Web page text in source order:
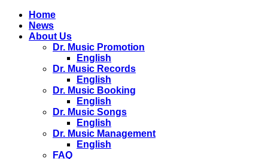
Home
News
About Us
Dr. Music Promotion
English
Dr. Music Records
English
Dr. Music Booking
English
Dr. Music Songs
English
Dr. Music Management
English
FAQ